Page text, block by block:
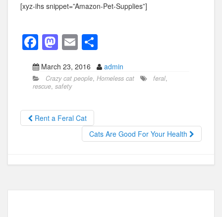
[xyz-ihs snippet=”Amazon-Pet-Supplies”]
F
a
c
e
b
o
M
a
st
o
d
o
E
m
ail
h
ar
March 23, 2016 admin
Crazy cat people, Homeless cat feral,
rescue, safety
Rent a Feral Cat
Cats Are Good For Your Health